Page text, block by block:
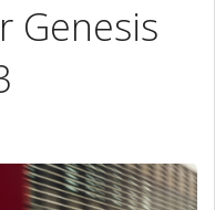
Genesis